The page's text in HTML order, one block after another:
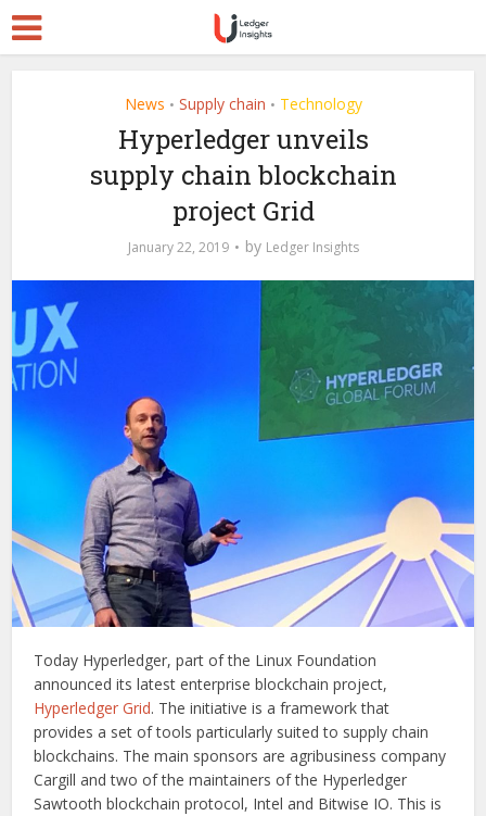
News • Supply chain • Technology
Hyperledger unveils
supply chain blockchain
project Grid
January 22, 2019 by Ledger Insights
Today Hyperledger, part of the Linux Foundation
announced its latest enterprise blockchain project,
Hyperledger Grid. The initiative is a framework that
provides a set of tools particularly suited to supply chain
blockchains. The main sponsors are agribusiness company
Cargill and two of the maintainers of the Hyperledger
Sawtooth blockchain protocol, Intel and Bitwise IO. This is